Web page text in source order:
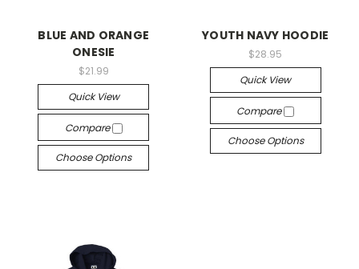
BLUE AND ORANGE
ONESIE
$21.99
Quick View
Compare
Choose Options
YOUTH NAVY HOODIE
$28.95
Quick View
Compare
Choose Options